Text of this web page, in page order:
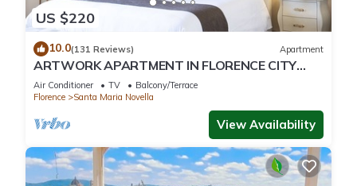
US $220
10.0(131 Reviews) Apartment
ARTWORK APARTMENT IN FLORENCE CITY
CENTER
Air Conditioner TV
Balcony/Terrace
Florence
Santa Maria Novella
View Availability